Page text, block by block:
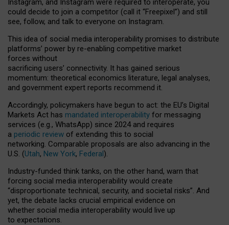
Instagram, and Instagram were required to interoperate, you
could decide to join a competitor (call it “Freepixel”) and still
see, follow, and talk to everyone on Instagram.
This idea of social media interoperability promises to distribute
platforms’ power by re-enabling competitive market
forces without
sacrificing users’ connectivity. It has gained serious
momentum: theoretical economics literature, legal analyses,
and government expert reports recommend it.
Accordingly, policymakers have begun to act: the EU’s Digital
Markets Act has mandated interoperability for messaging
services (e.g., WhatsApp) since 2024 and requires
a periodic review of extending this to social
networking. Comparable proposals are also advancing in the
U.S. (Utah, New York, Federal).
Industry-funded think tanks, on the other hand, warn that
forcing social media interoperability would create
“disproportionate technical, security, and societal risks”. And
yet, the debate lacks crucial empirical evidence on
whether social media interoperability would live up
to expectations.